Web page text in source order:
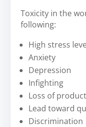
Toxicity in the
following:
High stress
Anxiety
Depression
Infighting
Loss of
Lead toward
Discrimination